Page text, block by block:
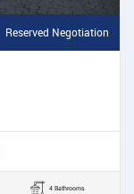
Reserved Negotiation
4 Bathrooms